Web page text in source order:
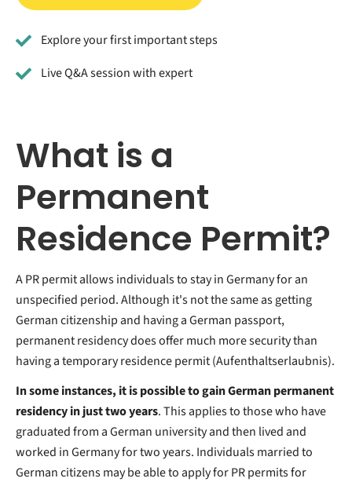
Explore your first important steps
Live Q&A session with expert
What is a
Permanent
Residence Permit?
A PR permit allows individuals to stay in Germany for an
unspecified period. Although it's not the same as getting
German citizenship and having a German passport,
permanent residency does offer much more security than
having a temporary residence permit (Aufenthaltserlaubnis).
In some instances, it is possible to gain German permanent
residency in just two years. This applies to those who have
graduated from a German university and then lived and
worked in Germany for two years. Individuals married to
German citizens may be able to apply for PR permits for